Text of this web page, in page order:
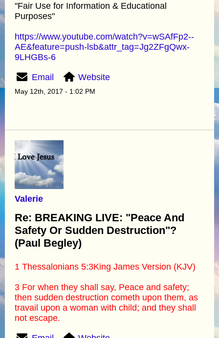
"Fair Use for Information & Educational
Purposes"
https://www.youtube.com/watch?v=wSAfFp2--
AE&feature=push-lsb&attr_tag=Jg2ZFgQwx-
9LHGBs-6
Email Website
May 12th, 2017 - 1:02 PM
Valerie
Re: BREAKING LIVE: "Peace And
Safety Or Sudden Destruction"?
(Paul Begley)
1 Thessalonians 5:3King James Version (KJV)
3 For when they shall say, Peace and safety;
then sudden destruction cometh upon them, as
travail upon a woman with child; and they shall
not escape.